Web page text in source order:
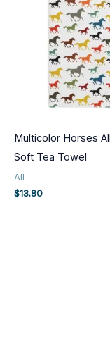
Multicolor Horses
Soft Tea Towel
All
$13.80